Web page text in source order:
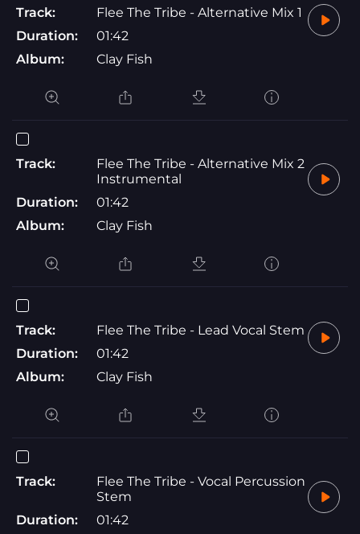
Track:
Flee The Tribe - Alternative Mix 1
Duration:
01:42
Album:
Clay Fish
Track:
Flee The Tribe - Alternative Mix 2
Instrumental
Duration:
01:42
Album:
Clay Fish
Track:
Flee The Tribe - Lead Vocal Stem
Duration:
01:42
Album:
Clay Fish
Track:
Flee The Tribe - Vocal Percussion
Stem
Duration:
01:42